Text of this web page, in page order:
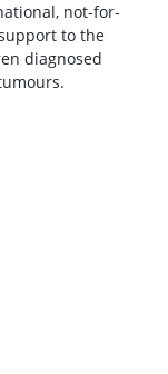
not-for-
to the
diagnosed